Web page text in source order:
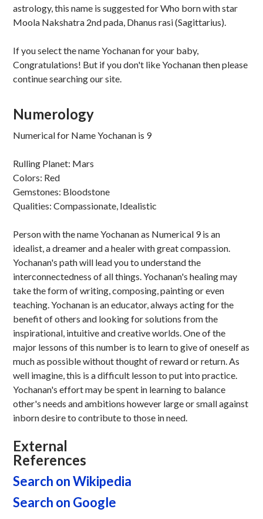
astrology, this name is suggested for Who born with star
Moola Nakshatra 2nd pada, Dhanus rasi (Sagittarius).
If you select the name Yochanan for your baby,
Congratulations! But if you don't like Yochanan then please
continue searching our site.
Numerology
Numerical for Name Yochanan is 9
Rulling Planet: Mars
Colors: Red
Gemstones: Bloodstone
Qualities: Compassionate, Idealistic
Person with the name Yochanan as Numerical 9 is an
idealist, a dreamer and a healer with great compassion.
Yochanan's path will lead you to understand the
interconnectedness of all things. Yochanan's healing may
take the form of writing, composing, painting or even
teaching. Yochanan is an educator, always acting for the
benefit of others and looking for solutions from the
inspirational, intuitive and creative worlds. One of the
major lessons of this number is to learn to give of oneself as
much as possible without thought of reward or return. As
well imagine, this is a difficult lesson to put into practice.
Yochanan's effort may be spent in learning to balance
other's needs and ambitions however large or small against
inborn desire to contribute to those in need.
External
References
Search on Wikipedia
Search on Google